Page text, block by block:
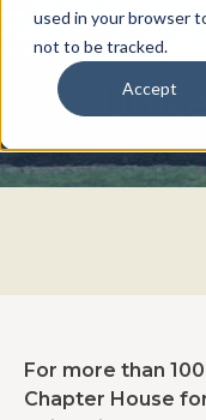
used in your browser
not to be tracked.
Accept
For more than
Chapter House